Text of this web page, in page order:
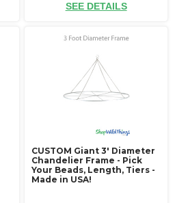
SEE DETAILS
CUSTOM Giant 3' Diameter
Chandelier Frame - Pick
Your Beads, Length, Tiers -
Made in USA!